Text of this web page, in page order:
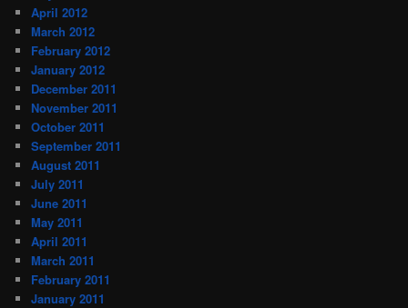
April 2012
March 2012
February 2012
January 2012
December 2011
November 2011
October 2011
September 2011
August 2011
July 2011
June 2011
May 2011
April 2011
March 2011
February 2011
January 2011